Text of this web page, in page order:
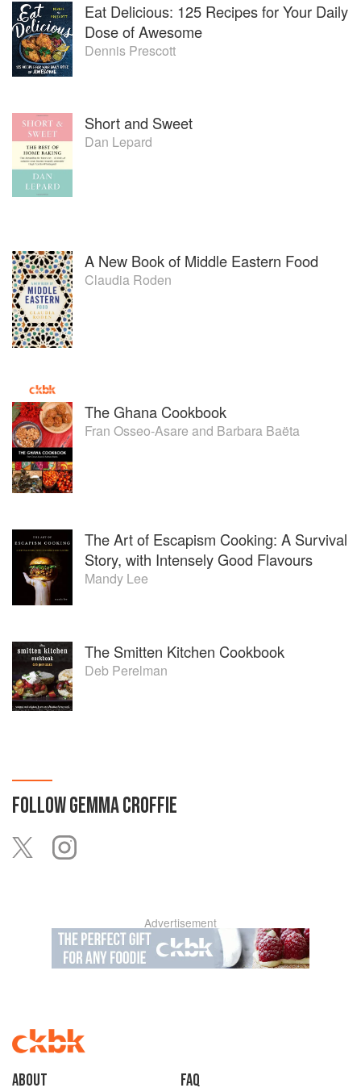
Eat Delicious: 125 Recipes for Your Daily
Dose of Awesome
Dennis Prescott
Short and Sweet
Dan Lepard
A New Book of Middle Eastern Food
Claudia Roden
The Ghana Cookbook
Fran Osseo-Asare and Barbara Baëta
The Art of Escapism Cooking: A Survival
Story, with Intensely Good Flavours
Mandy Lee
The Smitten Kitchen Cookbook
Deb Perelman
FOLLOWGEMMA CROFFIE
Advertisement
About faq